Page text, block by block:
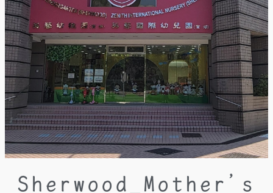
Sherwood_Mother’s